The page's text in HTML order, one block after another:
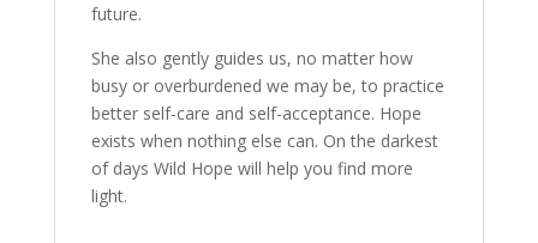
future.
She also gently guides us, no matter how
busy or overburdened we may be, to practice
better self-care and self-acceptance. Hope
exists when nothing else can. On the darkest
of days Wild Hope will help you find more
light.